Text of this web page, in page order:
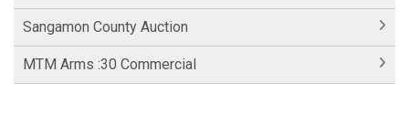
Sangamon County Auction
MTM Arms :30 Commercial